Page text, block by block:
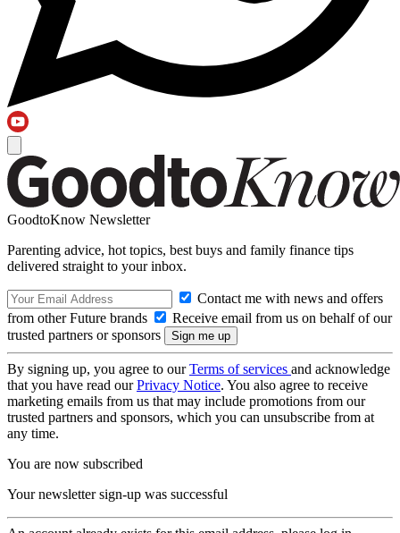
GoodtoKnow Newsletter
Parenting advice, hot topics, best buys and family finance tips
delivered straight to your inbox.
Contact me with news and offers
from other Future brands
Receive email from us on behalf of our
trusted partners or sponsors
By signing up, you agree to ourTerms of services and acknowledge
that you have read ourPrivacy Notice. You also agree to receive
marketing emails from us that may include promotions from our
trusted partners and sponsors, which you can unsubscribe from at
any time.
You are now subscribed
Your newsletter sign-up was successful